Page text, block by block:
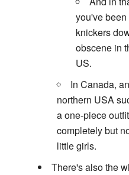
you've
knickers
obscene in
US.
In Canada,
northern USA
a one-piece
completely but
little girls.
There's also the